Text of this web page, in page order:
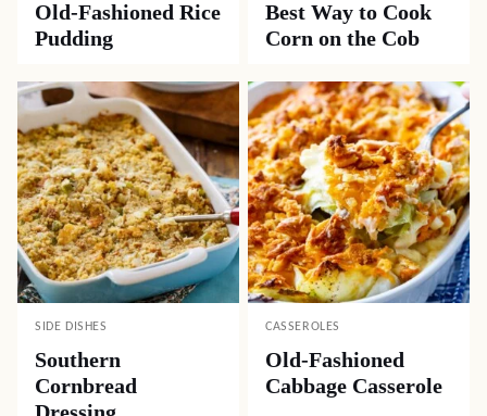
Old-Fashioned Rice
Pudding
Best Way to Cook
Corn on the Cob
SIDE DISHES
Southern
Cornbread
CASSEROLES
Old-Fashioned
Cabbage Casserole